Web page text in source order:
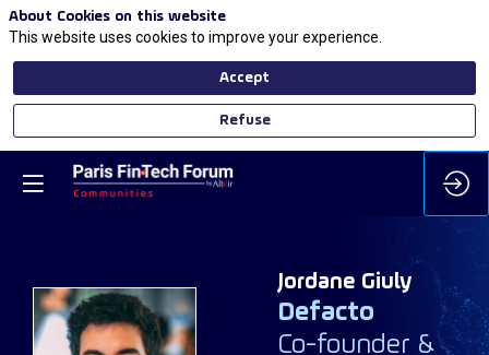
Jordane Giuly
Defacto
Co-founder &
About Cookies on this website
This website uses cookies to improve your experience.
Accept
Refuse